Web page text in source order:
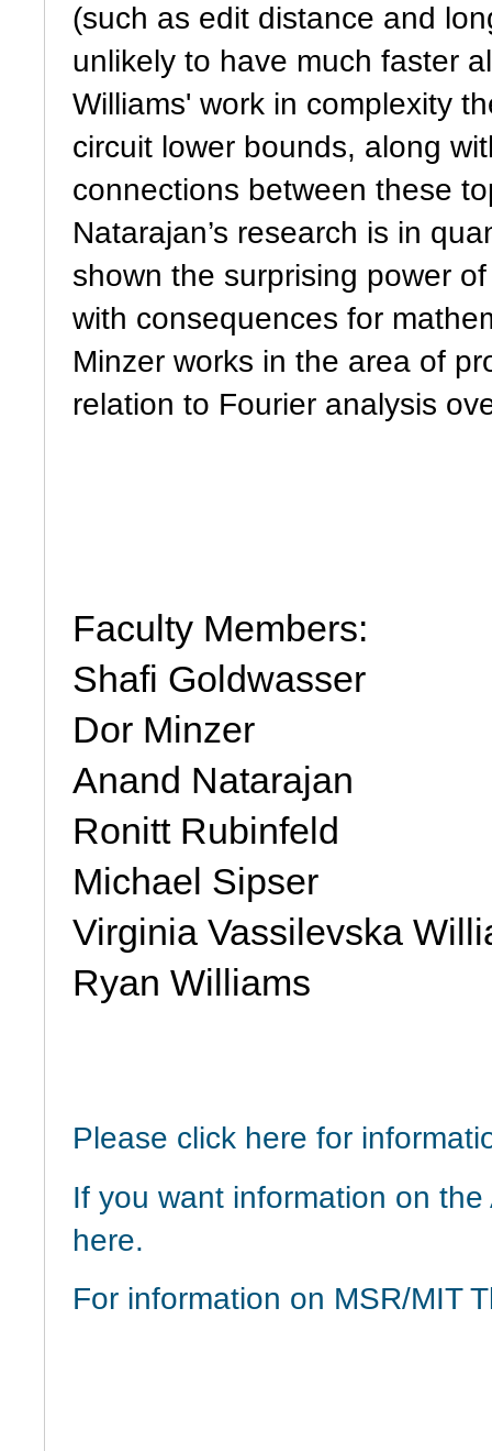
(such as edit distance and
unlikely to have much faster
Williams' work in complexity
circuit lower bounds, along
connections between these
Natarajan’s research is in
shown the surprising power
with consequences for
Minzer works in the area of
relation to Fourier analysis
Faculty Members:
Shafi Goldwasser
Dor Minzer
Anand Natarajan
Ronitt Rubinfeld
Michael Sipser
Virginia Vassilevska
Ryan Williams
Please click here for
If you want information on
here.
For information on MSR/MIT